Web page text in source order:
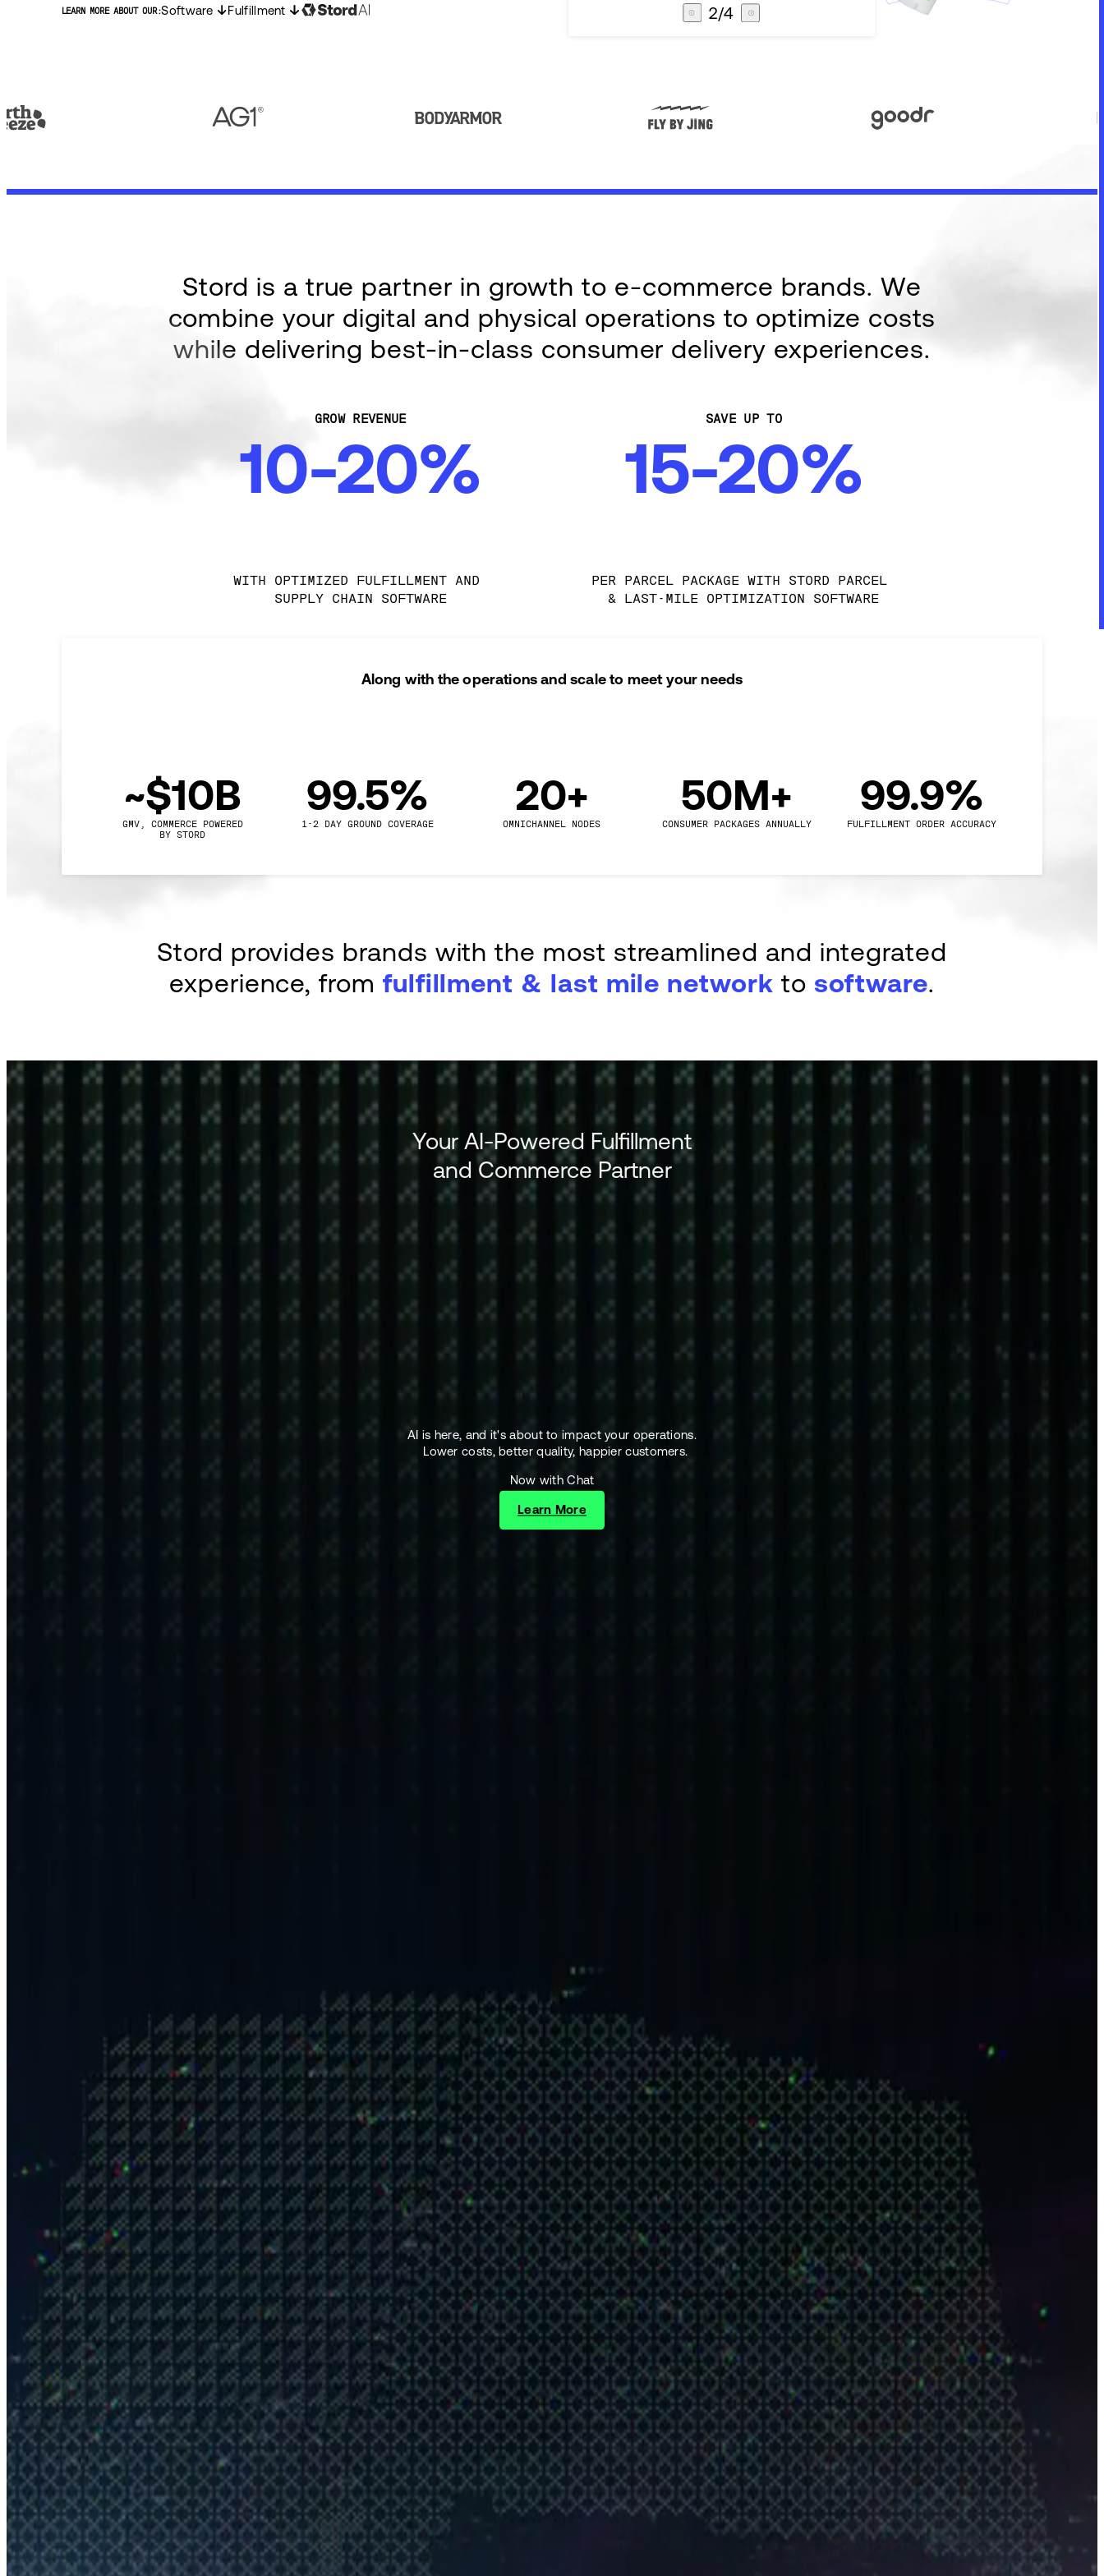
LEARN MORE ABOUT OUR:Software Fulfillment 3/4
Stord is a true partner in growth to e-commerce brands. We
combine your digital and physical operations to optimize costs
while delivering best-in-class consumer delivery experiences.
GROW REVENUE
10-20%
WITH OPTIMIZED FULFILLMENT AND
SUPPLY CHAIN SOFTWARE
SAVE UP TO
15-20%
PER PARCEL PACKAGE WITH STORD PARCEL
& LAST-MILE OPTIMIZATION SOFTWARE
Along with the operations and scale to meet your needs
~$10B
GMV, COMMERCE POWERED
BY STORD
99.5%
1-2 DAY GROUND COVERAGE
20+
OMNICHANNEL NODES
50M+
CONSUMER PACKAGES ANNUALLY
99.9%
FULFILLMENT ORDER ACCURACY
Stord provides brands with the most streamlined and integrated
experience, from fulfillment & last mile network to software.
Your AI-Powered Fulfillment
and Commerce Partner
AI is here, and it's about to impact your operations.
Lower costs, better quality, happier customers.
Now with Chat
Learn More